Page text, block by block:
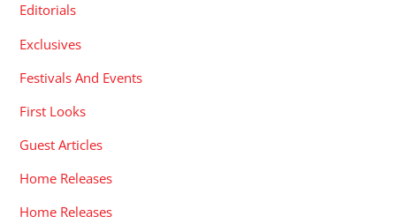
Editorials
Exclusives
Festivals And Events
First Looks
Guest Articles
Home Releases
Home Releases